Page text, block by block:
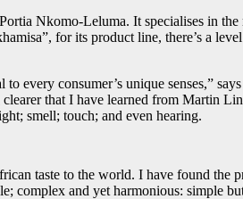
Nkomo-Leluma. It specialises in
for its product line, there’s a
consumer’s unique senses,”
that I have learned from Martin
smell; touch; and even hearing.
taste to the world. I have found the
complex and yet harmonious: simple